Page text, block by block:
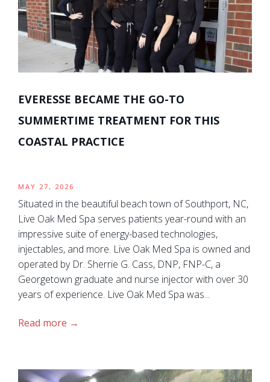
EVERESSE BECAME THE GO-TO
SUMMERTIME TREATMENT FOR THIS
COASTAL PRACTICE
MAY 27, 2026
Situated in the beautiful beach town of Southport, NC,
Live Oak Med Spa serves patients year-round with an
impressive suite of energy-based technologies,
injectables, and more. Live Oak Med Spa is owned and
operated by Dr. Sherrie G. Cass, DNP, FNP-C, a
Georgetown graduate and nurse injector with over 30
years of experience. Live Oak Med Spa was...
Read more